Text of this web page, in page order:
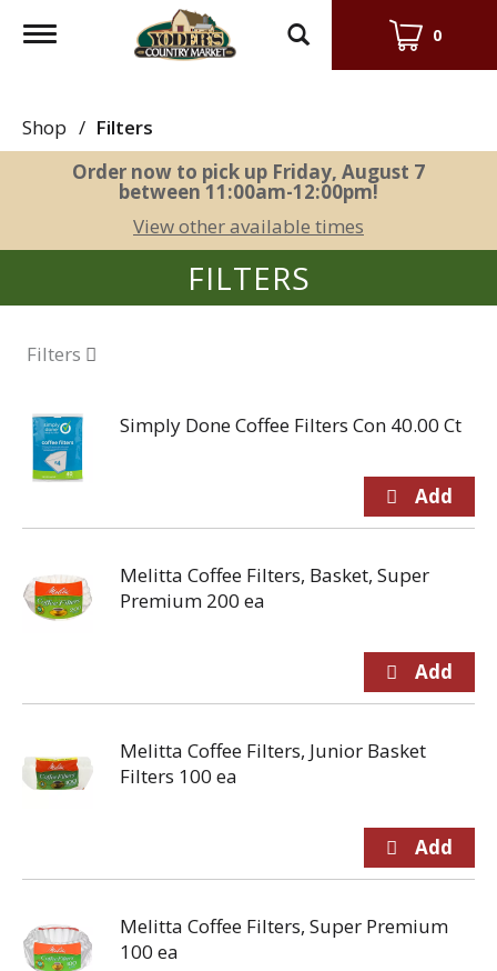
Toggle
0
Shop / Filters
Order now to pick up Friday, August 7
between 11:00am-12:00pm!
View other available times
FILTERS
Filters
Simply Done Coffee Filters Con 40.00 Ct
Melitta Coffee Filters, Basket, Super
Premium 200 ea
Melitta Coffee Filters, Junior Basket
Filters 100 ea
Melitta Coffee Filters, Super Premium
100 ea